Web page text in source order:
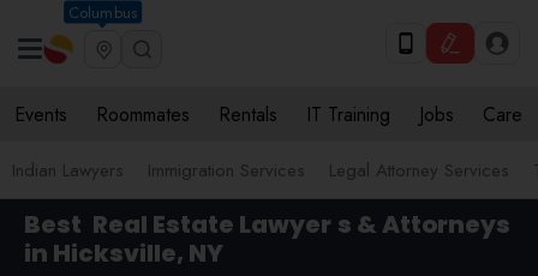
Columbus
Events Roommates Rentals IT Training Jobs Care
Indian Lawyers Immigration Services Legal Attorney Services
Best Real Estate Lawyer s & Attorneys
in Hicksville, NY